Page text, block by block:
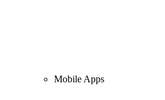
Mobile Apps